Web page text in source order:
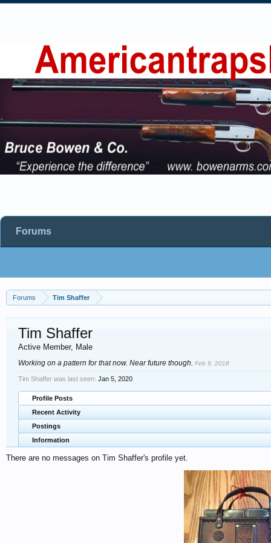
Forums Tim Shaffer
Tim Shaffer
Active Member, Male
Working on a pattern for that now. Near future though. Feb 9, 2018
Tim Shaffer was last seen: Jan 5, 2020
Profile Posts
Recent Activity
Postings
Information
There are no messages on Tim Shaffer's profile yet.
Forums